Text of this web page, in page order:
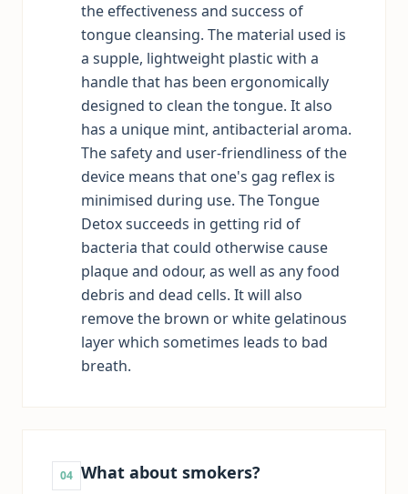
the effectiveness and success of
tongue cleansing. The material used is
a supple, lightweight plastic with a
handle that has been ergonomically
designed to clean the tongue. It also
has a unique mint, antibacterial aroma.
The safety and user-friendliness of the
device means that one's gag reflex is
minimised during use. The Tongue
Detox succeeds in getting rid of
bacteria that could otherwise cause
plaque and odour, as well as any food
debris and dead cells. It will also
remove the brown or white gelatinous
layer which sometimes leads to bad
breath.
04 What about smokers?